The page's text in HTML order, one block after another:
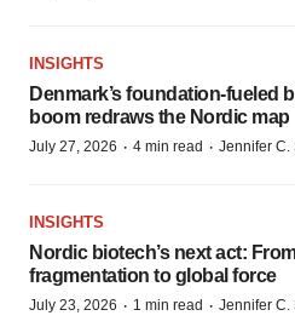
INSIGHTS
Denmark’s foundation‑fueled
boom redraws the Nordic map
July 27, 2026 · 4 min read · Jennifer C.
INSIGHTS
Nordic biotech’s next act:
fragmentation to global force
July 23, 2026 · 1 min read · Jennifer C.